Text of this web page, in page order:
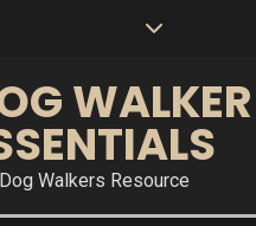
WALKER
Walkers Resource